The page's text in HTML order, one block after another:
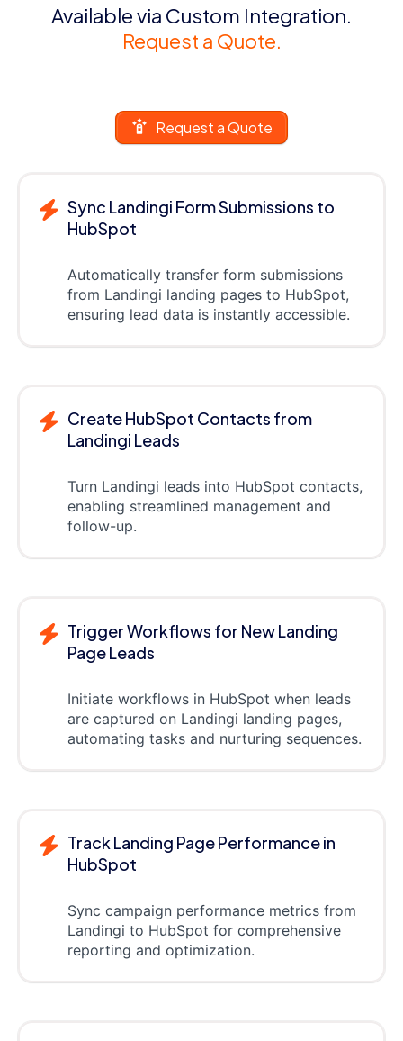
Available via Custom Integration.
Request a Quote.
Request a Quote
Sync Landingi Form Submissions to
HubSpot
Automatically transfer form submissions
from Landingi landing pages to HubSpot,
ensuring lead data is instantly accessible.
Create HubSpot Contacts from
Landingi Leads
Turn Landingi leads into HubSpot contacts,
enabling streamlined management and
follow-up.
Trigger Workflows for New Landing
Page Leads
Initiate workflows in HubSpot when leads
are captured on Landingi landing pages,
automating tasks and nurturing sequences.
Track Landing Page Performance in
HubSpot
Sync campaign performance metrics from
Landingi to HubSpot for comprehensive
reporting and optimization.